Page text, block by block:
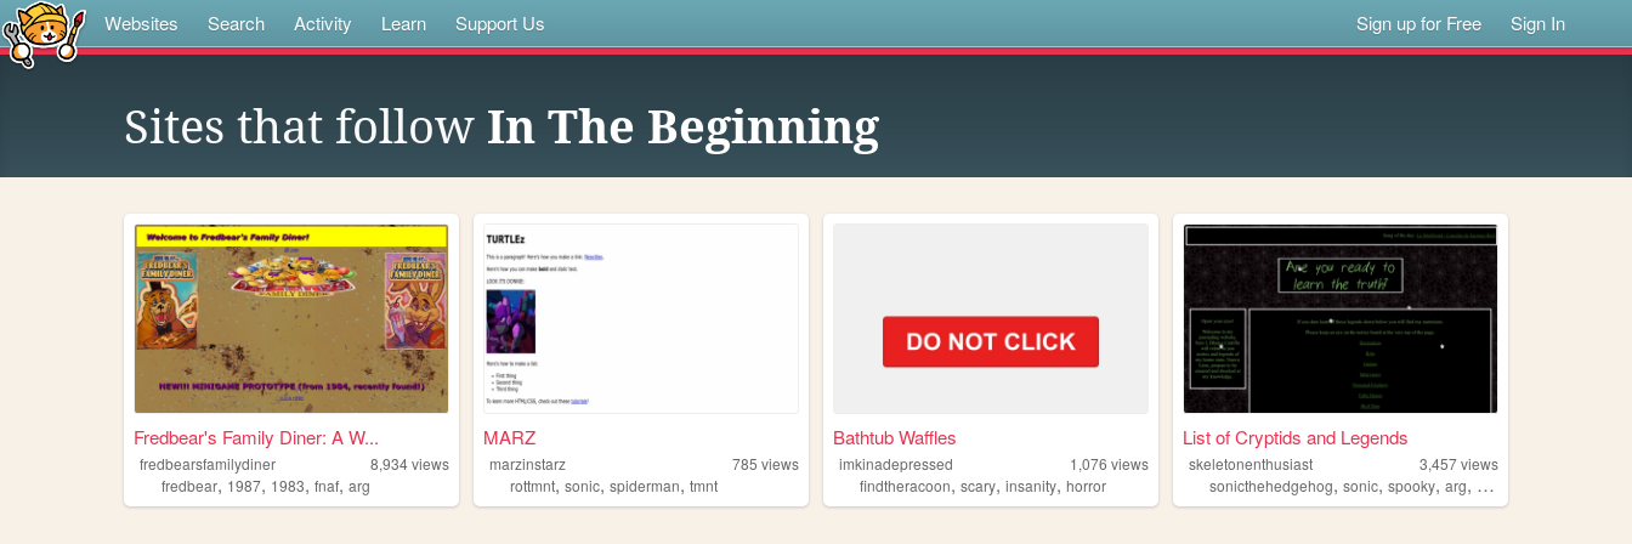
Websites Search Activity Learn Support Us Sign up for Free Sign In
Sites that follow In The Beginning
Fredbear's Family Diner: A W...
fredbearsfamilydiner 8,934views
fredbear, 1987, 1983, fnaf, arg
MARZ
marzinstarz 785 views
rottmnt,sonic,spiderman,tmnt
Bathtub Waffles
imkinadepressed 1,076 views
findtheracoon,scary,insanity,horror
List of Cryptids and Legends
skeletonenthusiast 3,457views
sonicthehedgehog,sonic,spooky,arg, sonicexe